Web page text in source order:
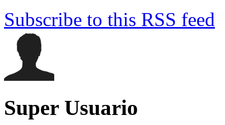
Subscribe to this RSS feed
Super Usuario